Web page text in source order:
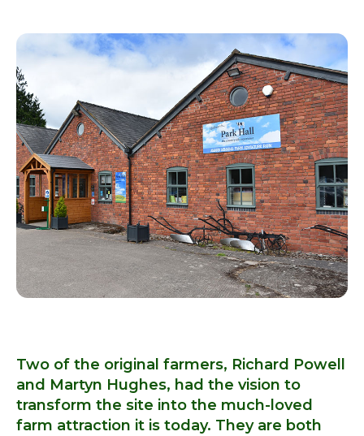
Two of the original farmers, Richard Powell
and Martyn Hughes, had the vision to
transform the site into the much-loved
farm attraction it is today. They are both